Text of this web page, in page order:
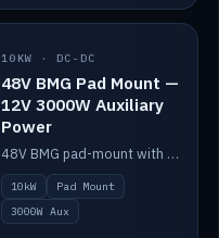
IN STOCK
10KW · DC-DC
48V BMG Pad Mount —
12V 3000W Auxiliary
Power
48V BMG pad-mount with a Scotty AI 3000W for 12V auxiliary power.
10kW
Pad Mount
3000W Aux